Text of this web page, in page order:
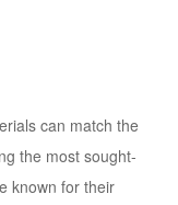
can match the
the most sought-
known for their